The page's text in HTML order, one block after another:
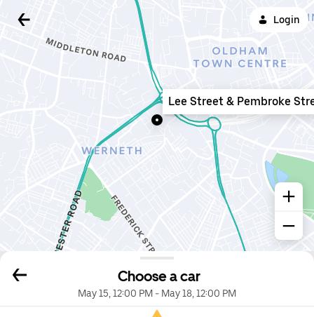
Login
Choose a car
May 15, 12:00 PM - May 18, 12:00 PM
Lee Street & Pembroke